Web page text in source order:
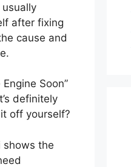
after fixing
cause and
Soon”
definitely
off yourself?
shows the